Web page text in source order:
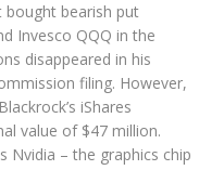
bought bearish put
Invesco QQQ in the
disappeared in his
filing. However,
iShares
value of $47 million.
Nvidia – the graphics chip